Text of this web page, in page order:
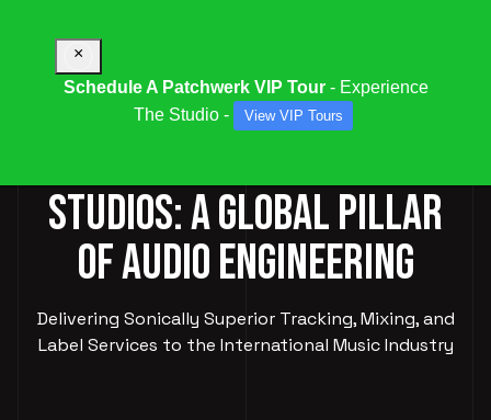
STUDIOS: A GLOBAL PILLAR
OF AUDIO ENGINEERING
Delivering Sonically Superior Tracking, Mixing, and
Label Services to the International Music Industry
×
Schedule A Patchwerk VIP Tour- Experience
The Studio -
View VIP Tours